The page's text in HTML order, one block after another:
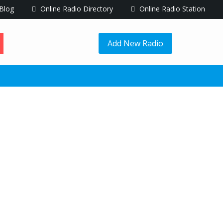
Blog Online Radio Directory Online Radio Station
Add New Radio